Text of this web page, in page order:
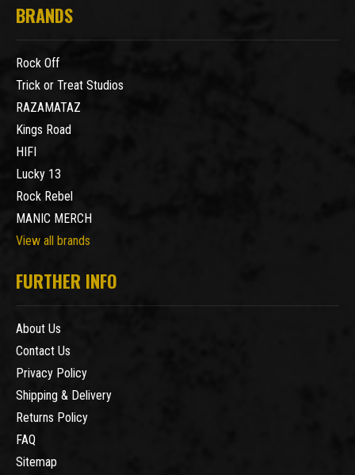
BRANDS
Rock Off
Trick or Treat Studios
RAZAMATAZ
Kings Road
HIFI
Lucky 13
Rock Rebel
MANIC MERCH
View all brands
FURTHER INFO
About Us
Contact Us
Privacy Policy
Shipping & Delivery
Returns Policy
FAQ
Sitemap